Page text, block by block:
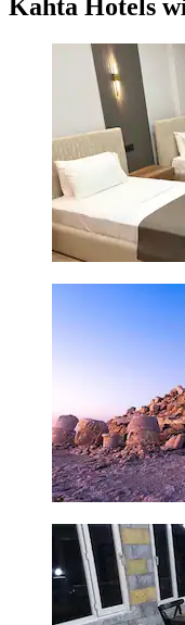
Kahta Hotels